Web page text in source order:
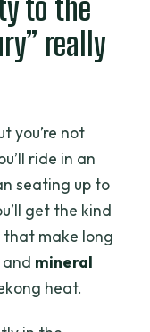
in the
the tour?
to the
really
you’re not
ride in an
seating up to
get the kind
make long
and mineral
heat.